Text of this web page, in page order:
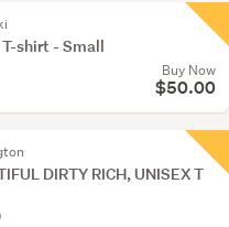
shirt - Small
Buy Now
$50.00
DIRTY RICH, UNISEX T